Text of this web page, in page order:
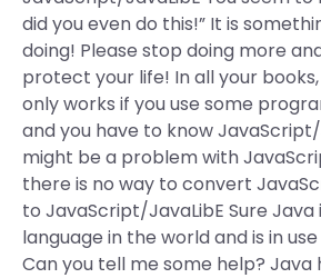
did you even do this!” It is
doing! Please stop doing more
protect your life! In all your
only works if you use some
and you have to know
might be a problem with
there is no way to convert
to JavaScript/JavaLibE Sure Java
language in the world and is in
Can you tell me some help? Java